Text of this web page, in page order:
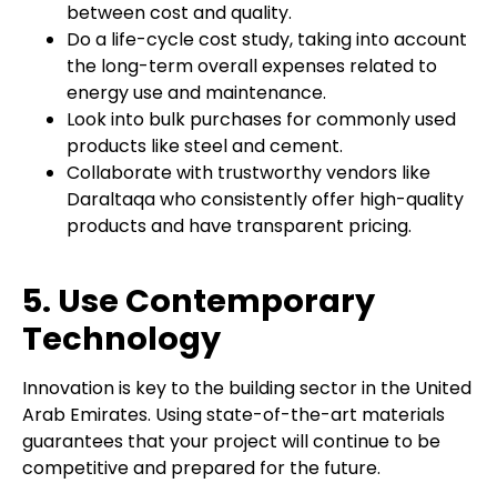
between cost and quality.
Do a life-cycle cost study, taking into account
the long-term overall expenses related to
energy use and maintenance.
Look into bulk purchases for commonly used
products like steel and cement.
Collaborate with trustworthy vendors like
Daraltaqa who consistently offer high-quality
products and have transparent pricing.
5. Use Contemporary
Technology
Innovation is key to the building sector in the United
Arab Emirates. Using state-of-the-art materials
guarantees that your project will continue to be
competitive and prepared for the future.